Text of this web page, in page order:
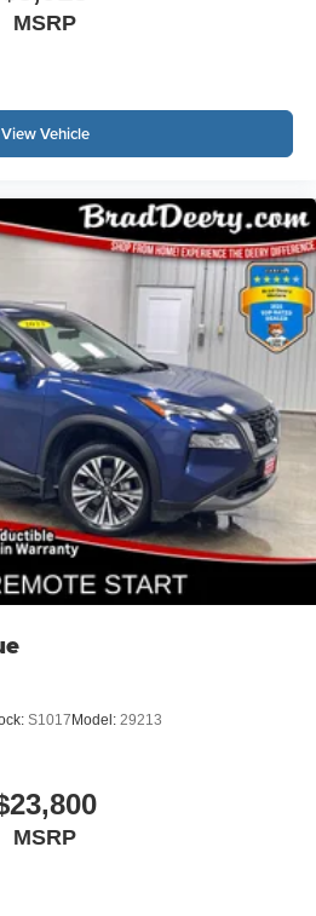
MSRP
View Vehicle
S1017 Model: 29213
MSRP